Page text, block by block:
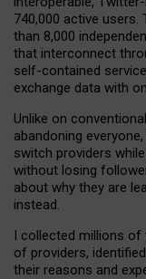
740,000 active
than 8,000
that interconnect
self-contained
exchange data with
Unlike on
abandoning
switch providers
without losing
about why they are
instead.
I collected millions
of providers,
their reasons and